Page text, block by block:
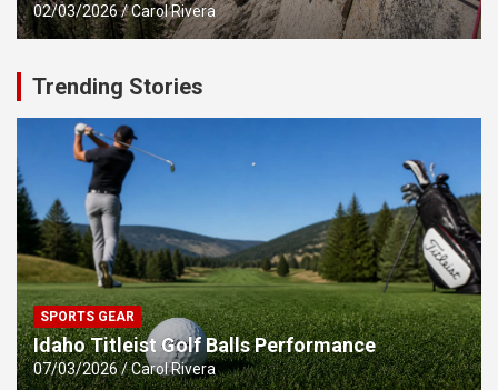
02/03/2026 Carol Rivera
Trending Stories
SPORTS GEAR
Idaho Titleist Golf Balls Performance
07/03/2026 Carol Rivera